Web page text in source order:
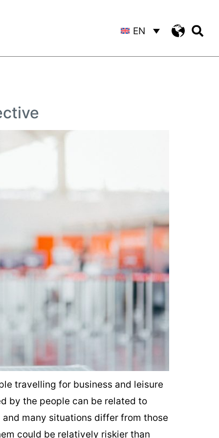
EN
travelling for business and leisure
by the people can be related to
many situations differ from those
could be relatively riskier than